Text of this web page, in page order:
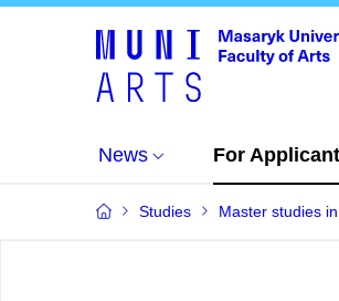
News For
Studies Master studies